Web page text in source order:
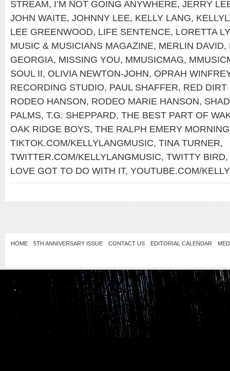
STREAM, I’M NOT GOING ANYWHERE, JERRY
JOHN WAITE, JOHNNY LEE, KELLY LANG,
LEE GREENWOOD, LIFE SENTENCE, LORETTA
MUSIC & MUSICIANS MAGAZINE, MERLIN DAVID,
GEORGIA, MISSING YOU, MMUSICMAG,
SOUL II, OLIVIA NEWTON-JOHN, OPRAH
RECORDING STUDIO, PAUL SHAFFER, RED DIRT
RODEO HANSON, RODEO MARIE HANSON,
PALMS, T.G. SHEPPARD, THE BEST PART OF
OAK RIDGE BOYS, THE RALPH EMERY
TIKTOK.COM/KELLYLANGMUSIC, TINA TURNER,
TWITTER.COM/KELLYLANGMUSIC, TWITTY BIRD,
LOVE GOT TO DO WITH IT, YOUTUBE.COM/
HOME 5TH ANNIVERSARY ISSUE CONTACT US EDITORIAL CALENDAR